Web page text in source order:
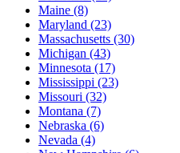
Maine (8)
Maryland (23)
Massachusetts (30)
Michigan (43)
Minnesota (17)
Mississippi (23)
Missouri (32)
Montana (7)
Nebraska (6)
Nevada (4)